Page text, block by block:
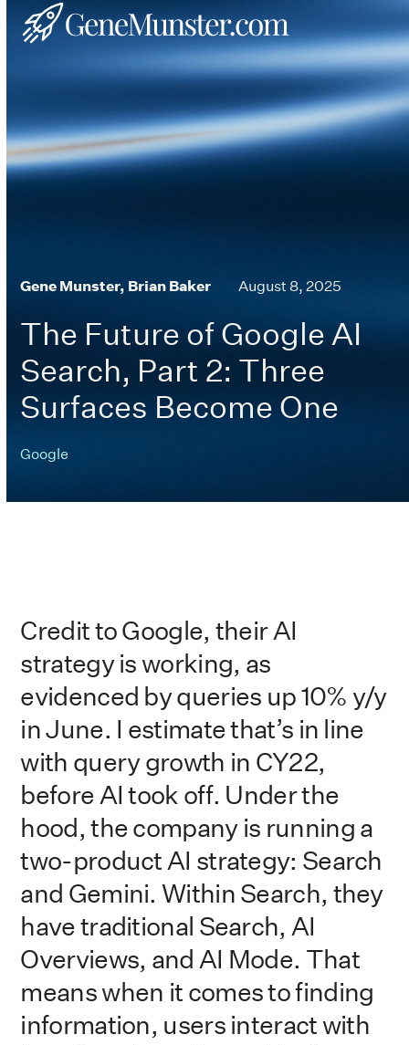
Open
mobile
menu
Close
mobile
menu
Gene Munster, Brian Baker August 8, 2025
The Future of Google AI
Search, Part 2: Three
Surfaces Become One
Google
Credit to Google, their AI
strategy is working, as
evidenced by queries up 10% y/y
in June. I estimate that’s in line
with query growth in CY22,
before AI took off. Under the
hood, the company is running a
two-product AI strategy: Search
and Gemini. Within Search, they
have traditional Search, AI
Overviews, and AI Mode. That
means when it comes to finding
information, users interact with